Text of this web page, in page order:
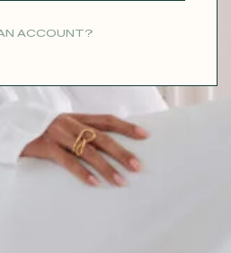
ACCOUNT?